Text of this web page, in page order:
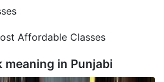
Affordable Classes
meaning in Punjabi